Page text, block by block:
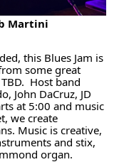
Martini
this Blues Jam is
some great
Host band
John DaCruz, JD
at 5:00 and music
we create
Music is creative,
and stix,
organ.